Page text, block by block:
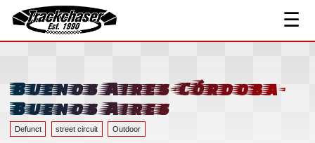
TrackChaser
☰
Track Index
Resources ▾
Links
Contact
Buenos Aires-Córdoba-
Buenos Aires
Defunct street circuit Outdoor